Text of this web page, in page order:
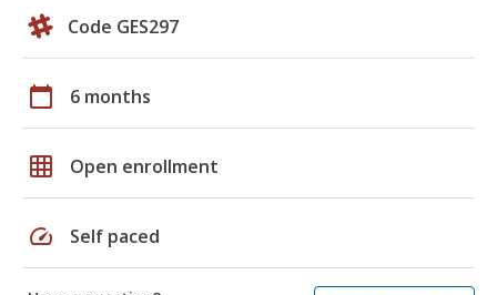
Code GES297
calendar_today 6 months
grid_on Open enrollment
speed Self paced